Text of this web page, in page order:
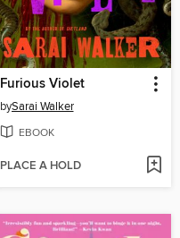
Furious Violet
bySarai Walker
EBOOK
PLACE A HOLD